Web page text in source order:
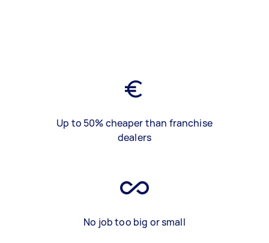
Up to 50% cheaper than franchise
dealers
No job too big or small